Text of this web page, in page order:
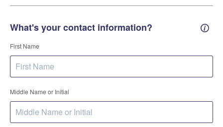
What's your contact information?
First Name
Middle Name or Initial